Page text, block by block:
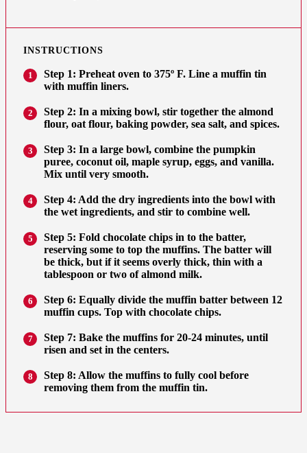
INSTRUCTIONS
1
Step 1: Preheat oven to 375º F. Line a muffin tin
with muffin liners.
2
Step 2: In a mixing bowl, stir together the almond
flour, oat flour, baking powder, sea salt, and spices.
3
Step 3: In a large bowl, combine the pumpkin
puree, coconut oil, maple syrup, eggs, and vanilla.
Mix until very smooth.
4
Step 4: Add the dry ingredients into the bowl with
the wet ingredients, and stir to combine well.
5
Step 5: Fold chocolate chips in to the batter,
reserving some to top the muffins. The batter will
be thick, but if it seems overly thick, thin with a
tablespoon or two of almond milk.
6
Step 6: Equally divide the muffin batter between 12
muffin cups. Top with chocolate chips.
7
Step 7: Bake the muffins for 20-24 minutes, until
risen and set in the centers.
8
Step 8: Allow the muffins to fully cool before
removing them from the muffin tin.